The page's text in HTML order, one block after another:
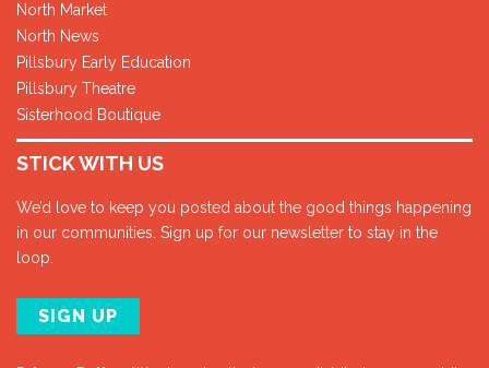
North Market
North News
Pillsbury Early Education
Pillsbury Theatre
Sisterhood Boutique
STICK WITH US
We’d love to keep you posted about the good things happening
in our communities. Sign up for our newsletter to stay in the
loop.
SIGN UP